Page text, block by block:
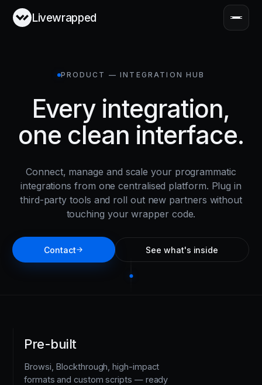
Livewrapped
PRODUCT — INTEGRATION HUB
Every integration,
one clean interface.
Connect, manage and scale your programmatic
integrations from one centralised platform. Plug in
third-party tools and roll out new partners without
touching your wrapper code.
Contact See what's inside
Pre-built
Browsi, Blockthrough, high-impact
formats and custom scripts — ready